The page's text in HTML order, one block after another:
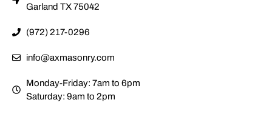
Garland TX 75042
(972) 217-0296
info@axmasonry.com
Monday-Friday: 7am to 6pm
Saturday: 9am to 2pm